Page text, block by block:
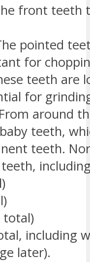
front teeth
pointed
for
teeth are
for
around
teeth,
teeth.
total)
including
later).